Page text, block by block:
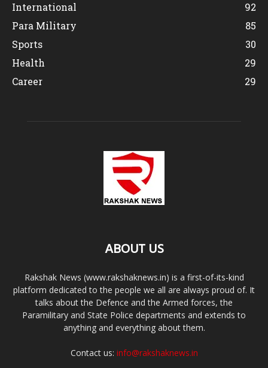
International
92
Para Military
85
Sports
30
Health
29
Career
29
ABOUT US
Rakshak News (www.rakshaknews.in) is a first-of-its-kind
platform dedicated to the people we all are always proud of. It
talks about the Defence and the Armed forces, the
Paramilitary and State Police departments and extends to
anything and everything about them.
Contact us: info@rakshaknews.in